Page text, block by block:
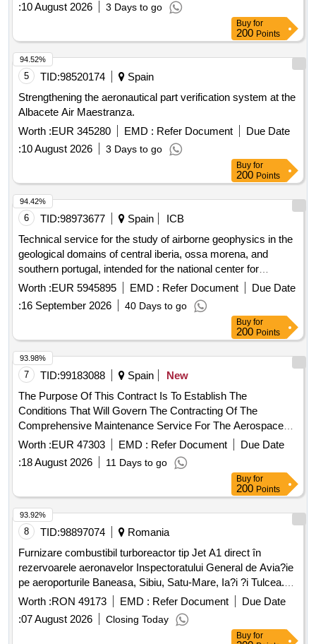
:10 August 2026 3 Days to go
Buy for
200 Points
5 TID:98520174
Spain
Strengthening the aeronautical part verification system at the
Albacete Air Maestranza.
Worth :EUR 345280 EMD : Refer Document
Due Date
:10 August 2026 3 Days to go
94.52%
Buy for
200 Points
6 TID:98973677 Spain
ICB
Technical service for the study of airborne geophysics in the
geological domains of central iberia, ossa morena, and
southern portugal, intended for the national center for
geological and mining institute of spain of the state agency
for the superior council of scientific research.
Worth :EUR 5945895 EMD : Refer Document
Due Date
:16 September 2026 40 Days to go
94.42%
Buy for
200 Points
7 TID:99183088 Spain
New
The Purpose Of This Contract Is To Establish The
Conditions That Will Govern The Contracting Of The
Comprehensive Maintenance Service For The Aerospace
Engineering And Innovation Centers In The East And West
Buildings And The Aeronautic Suppliers Village In The Three
Buildings Of The Andalusian Aeronautical And Technology
Park (Aerópolis): - Aeronautic Supplier Village, Located At
Calle Earle Ovington, 24, 41300, La Rinconada (Seville). -
Aerospace Engineering Center Located At Calle Hispano
Aviación, 11, 41300, La Rinconada (Seville). East Building. -
Aviación, 11, 41300, La Rinconada (Seville). West Building. -
Pressure Group For Industrial Modules At C/ Wilbur And
Orbille Wright.
Worth :EUR 47303 EMD : Refer Document
Due Date
:18 August 2026 11 Days to go
93.98%
Buy for
200 Points
8 TID:98897074
Romania
Furnizare combustibil turboreactor tip Jet A1 direct în
rezervoarele aeronavelor Inspectoratului General de Avia?ie
pe aeroporturile Baneasa, Sibiu, Satu-Mare, Ia?i ?i Tulcea.
Jet A1
Worth :RON 49173 EMD : Refer Document
Due Date
:07 August 2026 Closing Today
93.92%
Buy for